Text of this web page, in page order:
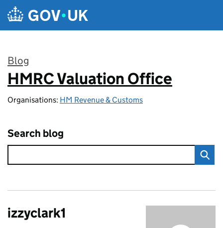
Skip to main content
Blog
:
HMRC Valuation Office
Organisations: HM Revenue & Customs
Search blog
izzyclark1